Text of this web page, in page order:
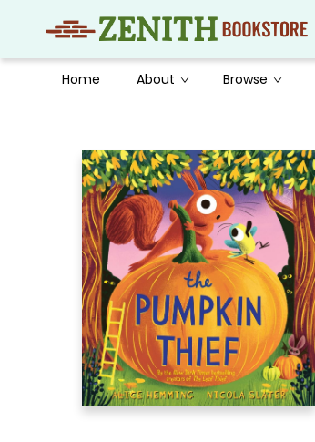
Home About Browse